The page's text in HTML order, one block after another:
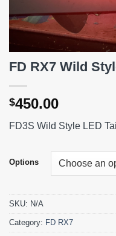
FD RX7 Wild
$450.00
FD3S Wild Style LED
Options
SKU: N/A
Category: FD RX7